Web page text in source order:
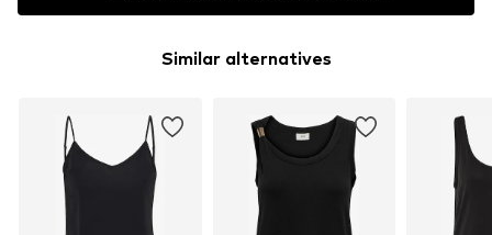
Similar alternatives